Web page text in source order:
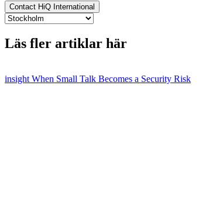
Contact HiQ International
Läs fler artiklar här
insight When Small Talk Becomes a Security Risk